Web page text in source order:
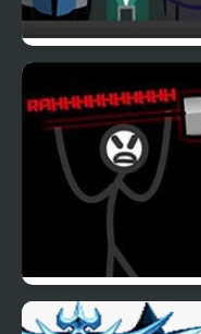
Zone Of Destruction